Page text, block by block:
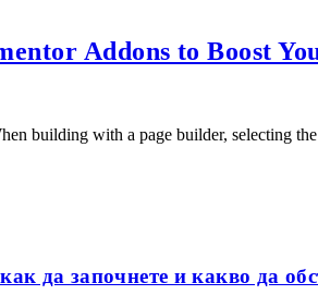
Addons to Boost
building with a page builder, selecting
да започнете и какво да